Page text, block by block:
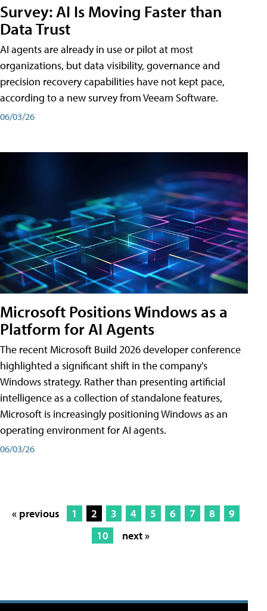
Survey: AI Is Moving Faster than
Data Trust
AI agents are already in use or pilot at most
organizations, but data visibility, governance and
precision recovery capabilities have not kept pace,
according to a new survey from Veeam Software.
06/03/26
Microsoft Positions Windows as a
Platform for AI Agents
The recent Microsoft Build 2026 developer conference
highlighted a significant shift in the company's
Windows strategy. Rather than presenting artificial
intelligence as a collection of standalone features,
Microsoft is increasingly positioning Windows as an
operating environment for AI agents.
06/03/26
« previous 1 2 3 4 5 6 7 8
9
10
next »